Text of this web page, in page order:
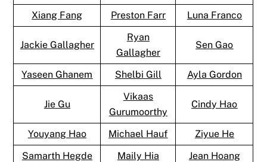
Xiang Fang
Preston Farr Luna Franco
Jackie Gallagher
Ryan
Gallagher
Sen Gao
Yaseen Ghanem Shelbi Gill Ayla Gordon
Jie Gu
Vikaas
Gurumoorthy
Cindy Hao
Youyang Hao Michael Hauf
Ziyue He
Samarth Hegde
Maily Hia
Jean Hoang